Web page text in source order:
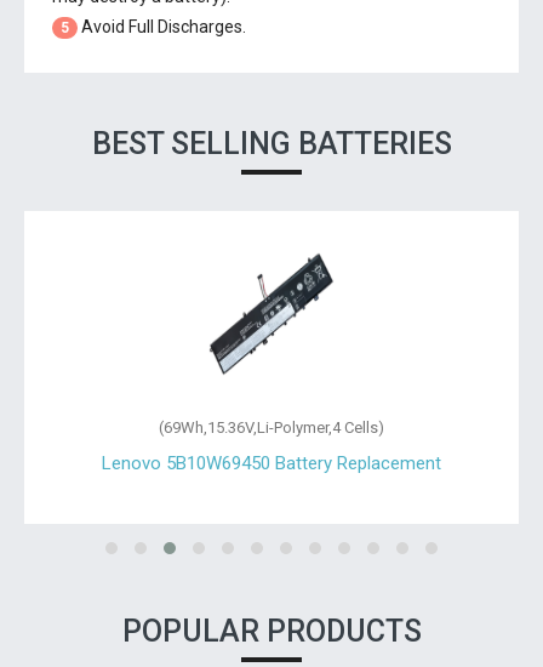
5 Avoid Full Discharges.
BEST SELLING BATTERIES
(69Wh,15.36V,Li-Polymer,4 Cells)
Lenovo 5B10W69450 Battery Replacement
POPULAR PRODUCTS